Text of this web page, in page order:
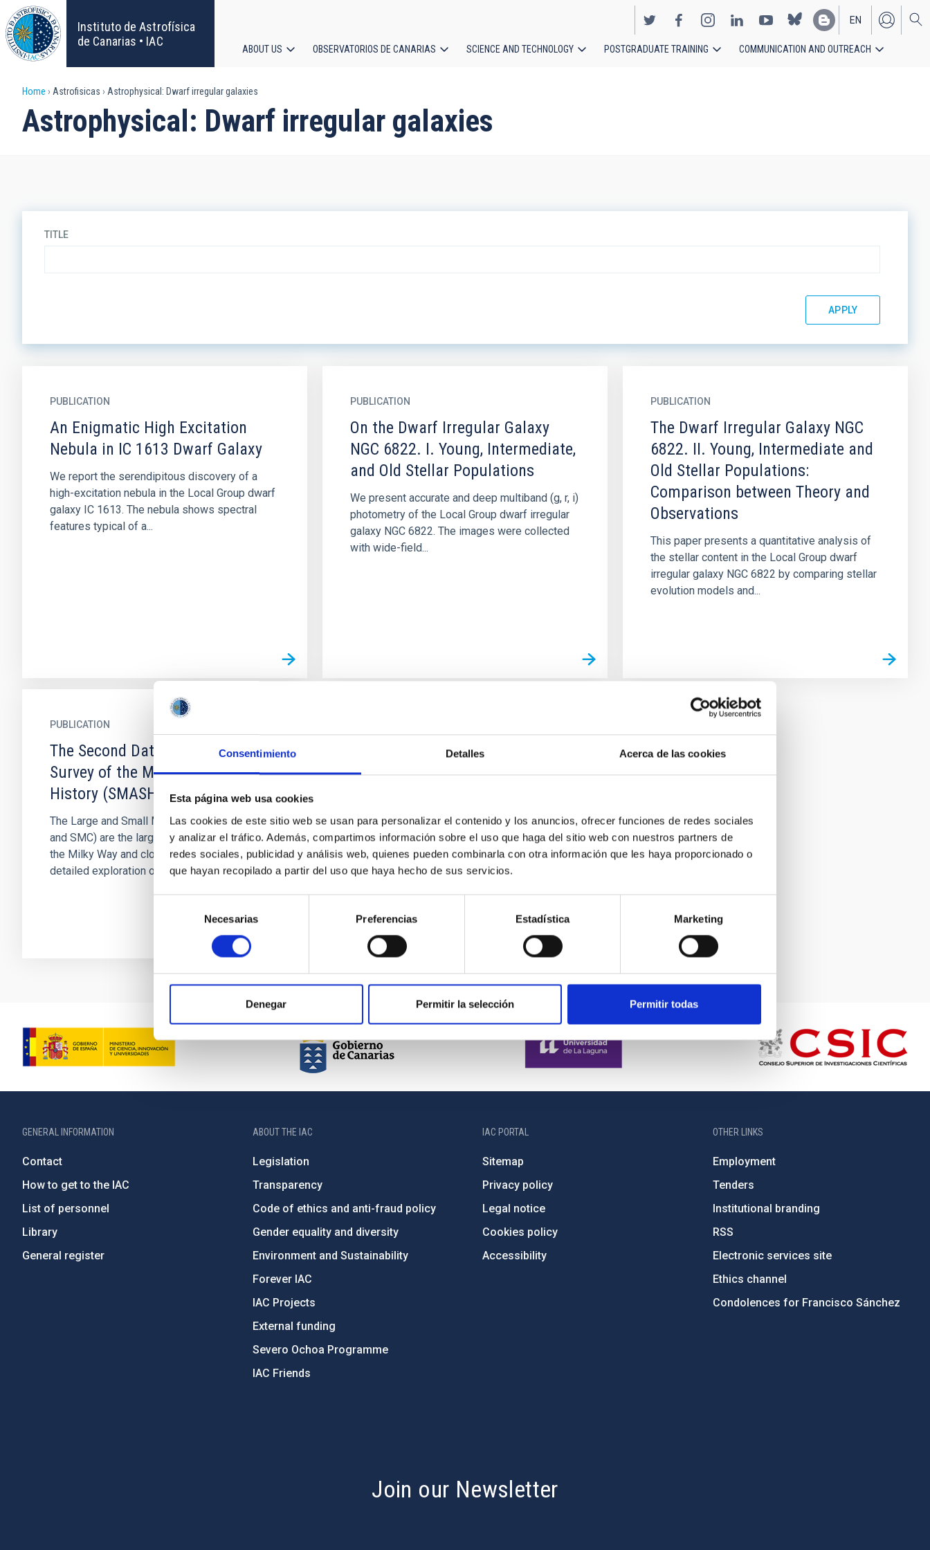
Consentimiento Detalles Acerca de las cookies
Esta página web usa cookies
Las cookies de este sitio web se usan para personalizar el contenido y los anuncios, ofrecer funciones de redes sociales
y analizar el tráfico. Además, compartimos información sobre el uso que haga del sitio web con nuestros partners de
redes sociales, publicidad y análisis web, quienes pueden combinarla con otra información que les haya proporcionado o
que hayan recopilado a partir del uso que haya hecho de sus servicios.
consentimiento
Necesarias Preferencias Estadística Marketing
Denegar Permitir la selección Permitir todas
Skip
to
main
content
Instituto de Astrofísica
de Canarias • IAC
EN
ES
navigation
ABOUT US OBSERVATORIOS DE CANARIAS SCIENCE AND TECHNOLOGY POSTGRADUATE TRAINING COMMUNICATION AND OUTREACH
Breadcrumb
Home Astrofisicas Astrophysical: Dwarf irregular galaxies
Astrophysical: Dwarf irregular galaxies
TITLE
PUBLICATION
An Enigmatic High Excitation
Nebula in IC 1613 Dwarf Galaxy
We report the serendipitous discovery of a
high-excitation nebula in the Local Group dwarf
galaxy IC 1613. The nebula shows spectral
features typical of a...
PUBLICATION
On the Dwarf Irregular Galaxy
NGC 6822. I. Young, Intermediate,
and Old Stellar Populations
We present accurate and deep multiband (g, r, i)
photometry of the Local Group dwarf irregular
galaxy NGC 6822. The images were collected
with wide-field...
PUBLICATION
The Dwarf Irregular Galaxy NGC
6822. II. Young, Intermediate and
Old Stellar Populations:
Comparison between Theory and
Observations
This paper presents a quantitative analysis of
the stellar content in the Local Group dwarf
irregular galaxy NGC 6822 by comparing stellar
evolution models and...
PUBLICATION
The Second Data Release of the
Survey of the MAgellanic Stellar
History (SMASH)
The Large and Small Magellanic Clouds (LMC
and SMC) are the largest satellite galaxies of
the Milky Way and close enough to allow for a
detailed exploration of...
GENERAL INFORMATION
Contact
How to get to the IAC
List of personnel
Library
General register
ABOUT THE IAC
Legislation
Transparency
Code of ethics and anti-fraud policy
Gender equality and diversity
Environment and Sustainability
Forever IAC
IAC Projects
External funding
Severo Ochoa Programme
IAC Friends
IAC PORTAL
Sitemap
Privacy policy
Legal notice
Cookies policy
Accessibility
OTHER LINKS
Employment
Tenders
Institutional branding
RSS
Electronic services site
Ethics channel
Condolences for Francisco Sánchez
Join our Newsletter